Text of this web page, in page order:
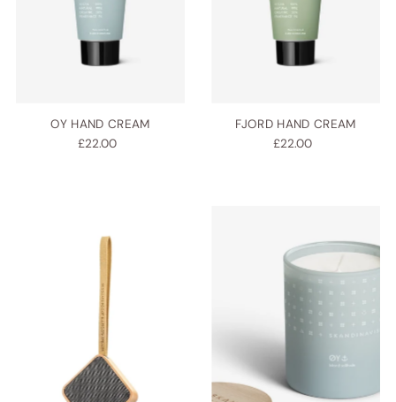
OY HAND CREAM
£22.00
FJORD HAND CREAM
£22.00